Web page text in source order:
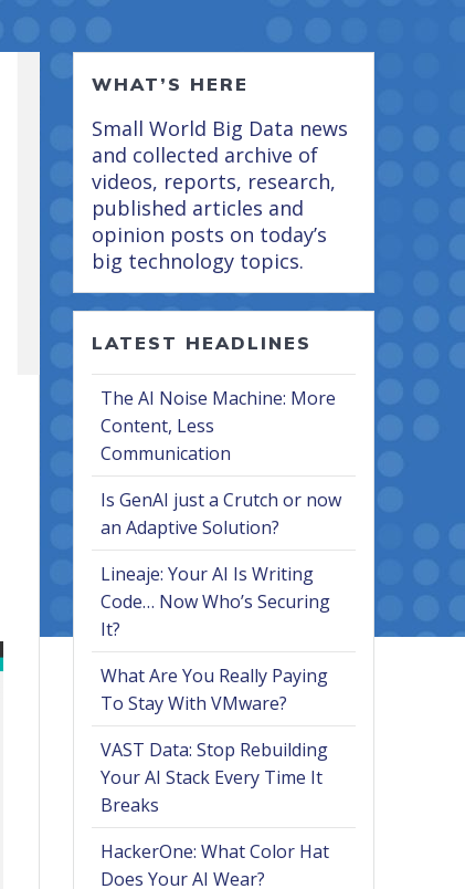
WHAT’S HERE
Small World Big Data news
and collected archive of
videos, reports, research,
published articles and
opinion posts on today’s
big technology topics.
LATEST HEADLINES
The AI Noise Machine: More
Content, Less
Communication
Is GenAI just a Crutch or now
an Adaptive Solution?
Lineaje: Your AI Is Writing
Code… Now Who’s Securing
It?
What Are You Really Paying
To Stay With VMware?
VAST Data: Stop Rebuilding
Your AI Stack Every Time It
Breaks
HackerOne: What Color Hat
Does Your AI Wear?